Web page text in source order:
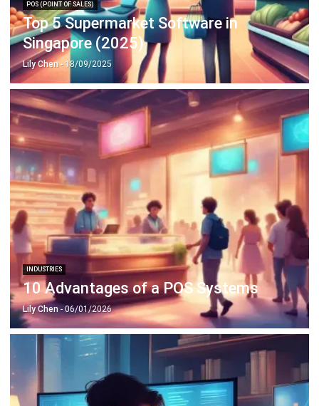
Lily Chen- 18/09/2025
INDUSTRIES
10 Advantages of a POS Systems
Lily Chen- 06/01/2026